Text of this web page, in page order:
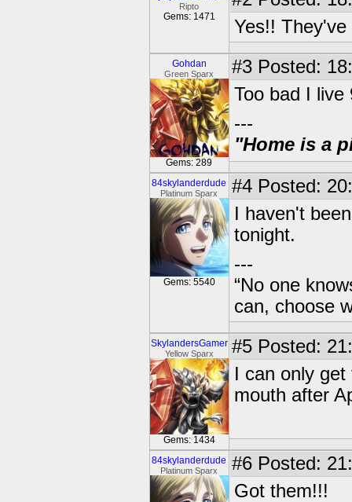
Ripto
Gems: 1471
Yes!!
Gohdan
Green Sparx
Gems: 289
#3 Posted:
Too bad I
---
"Home is a
84skylanderdude
Platinum Sparx
Gems: 5540
#4 Posted:
I haven't
tonight.
---
“No one
can, choose
SkylandersGamer
Yellow Sparx
Gems: 1434
#5 Posted:
I can only
mouth after
84skylanderdude
Platinum Sparx #6 Posted:
Got them!!!